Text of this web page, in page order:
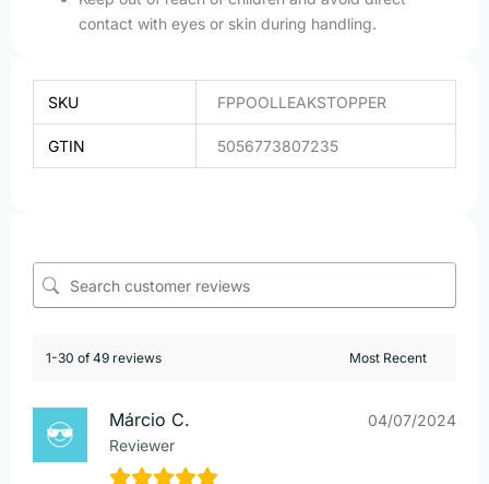
contact with eyes or skin during handling.
SKU FPPOOLLEAKSTOPPER
GTIN 5056773807235
1-30 of 49 reviews
Márcio C.
Reviewer
04/07/2024